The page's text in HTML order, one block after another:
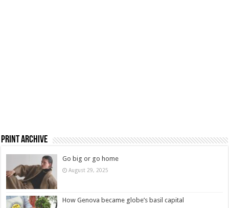
Print Archive
Go big or go home
August 29, 2025
How Genova became globe’s basil capital